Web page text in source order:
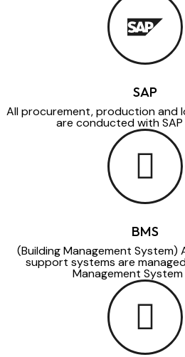
SAP
All procurement, production and
are conducted with
BMS
(Building Management System)
support systems are
Management System